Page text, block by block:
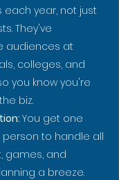
year, not just
They've
audiences at
colleges, and
you know you're
biz.
You get one
to handle all
games, and
a breeze.